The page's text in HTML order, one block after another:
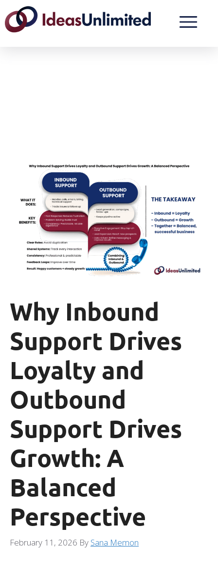
Why Inbound
Support Drives
Loyalty and
Outbound
Support Drives
Growth: A
Balanced
Perspective
February 11, 2026 By Sana Memon